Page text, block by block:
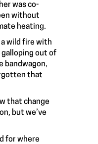
was co-
without
heating.
a wild fire with
galloping out of
bandwagon,
that
that change
but we’ve
for where